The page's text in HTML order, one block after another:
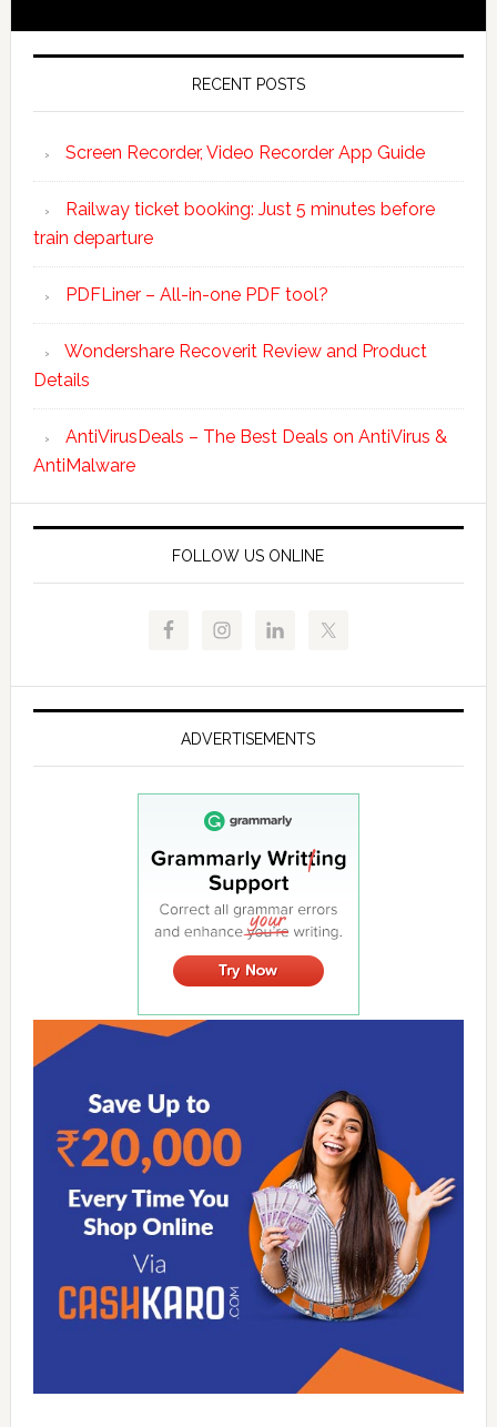
RECENT POSTS
Screen Recorder, Video Recorder App Guide
Railway ticket booking: Just 5 minutes before
train departure
PDFLiner – All-in-one PDF tool?
Wondershare Recoverit Review and Product
Details
AntiVirusDeals – The Best Deals on AntiVirus &
AntiMalware
FOLLOW US ONLINE
ADVERTISEMENTS